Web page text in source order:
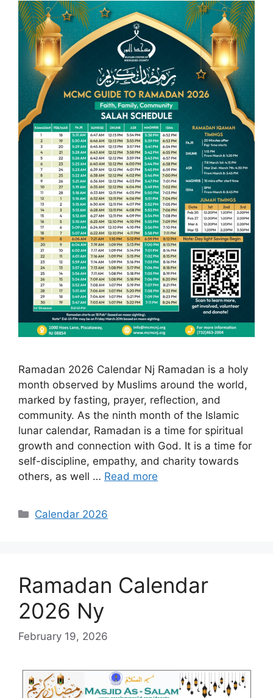
Ramadan 2026 Calendar Nj Ramadan is a holy
month observed by Muslims around the world,
marked by fasting, prayer, reflection, and
community. As the ninth month of the Islamic
lunar calendar, Ramadan is a time for spiritual
growth and connection with God. It is a time for
self-discipline, empathy, and charity towards
others, as well … Read more
Categories
Calendar 2026
Ramadan Calendar
2026 Ny
February 19, 2026